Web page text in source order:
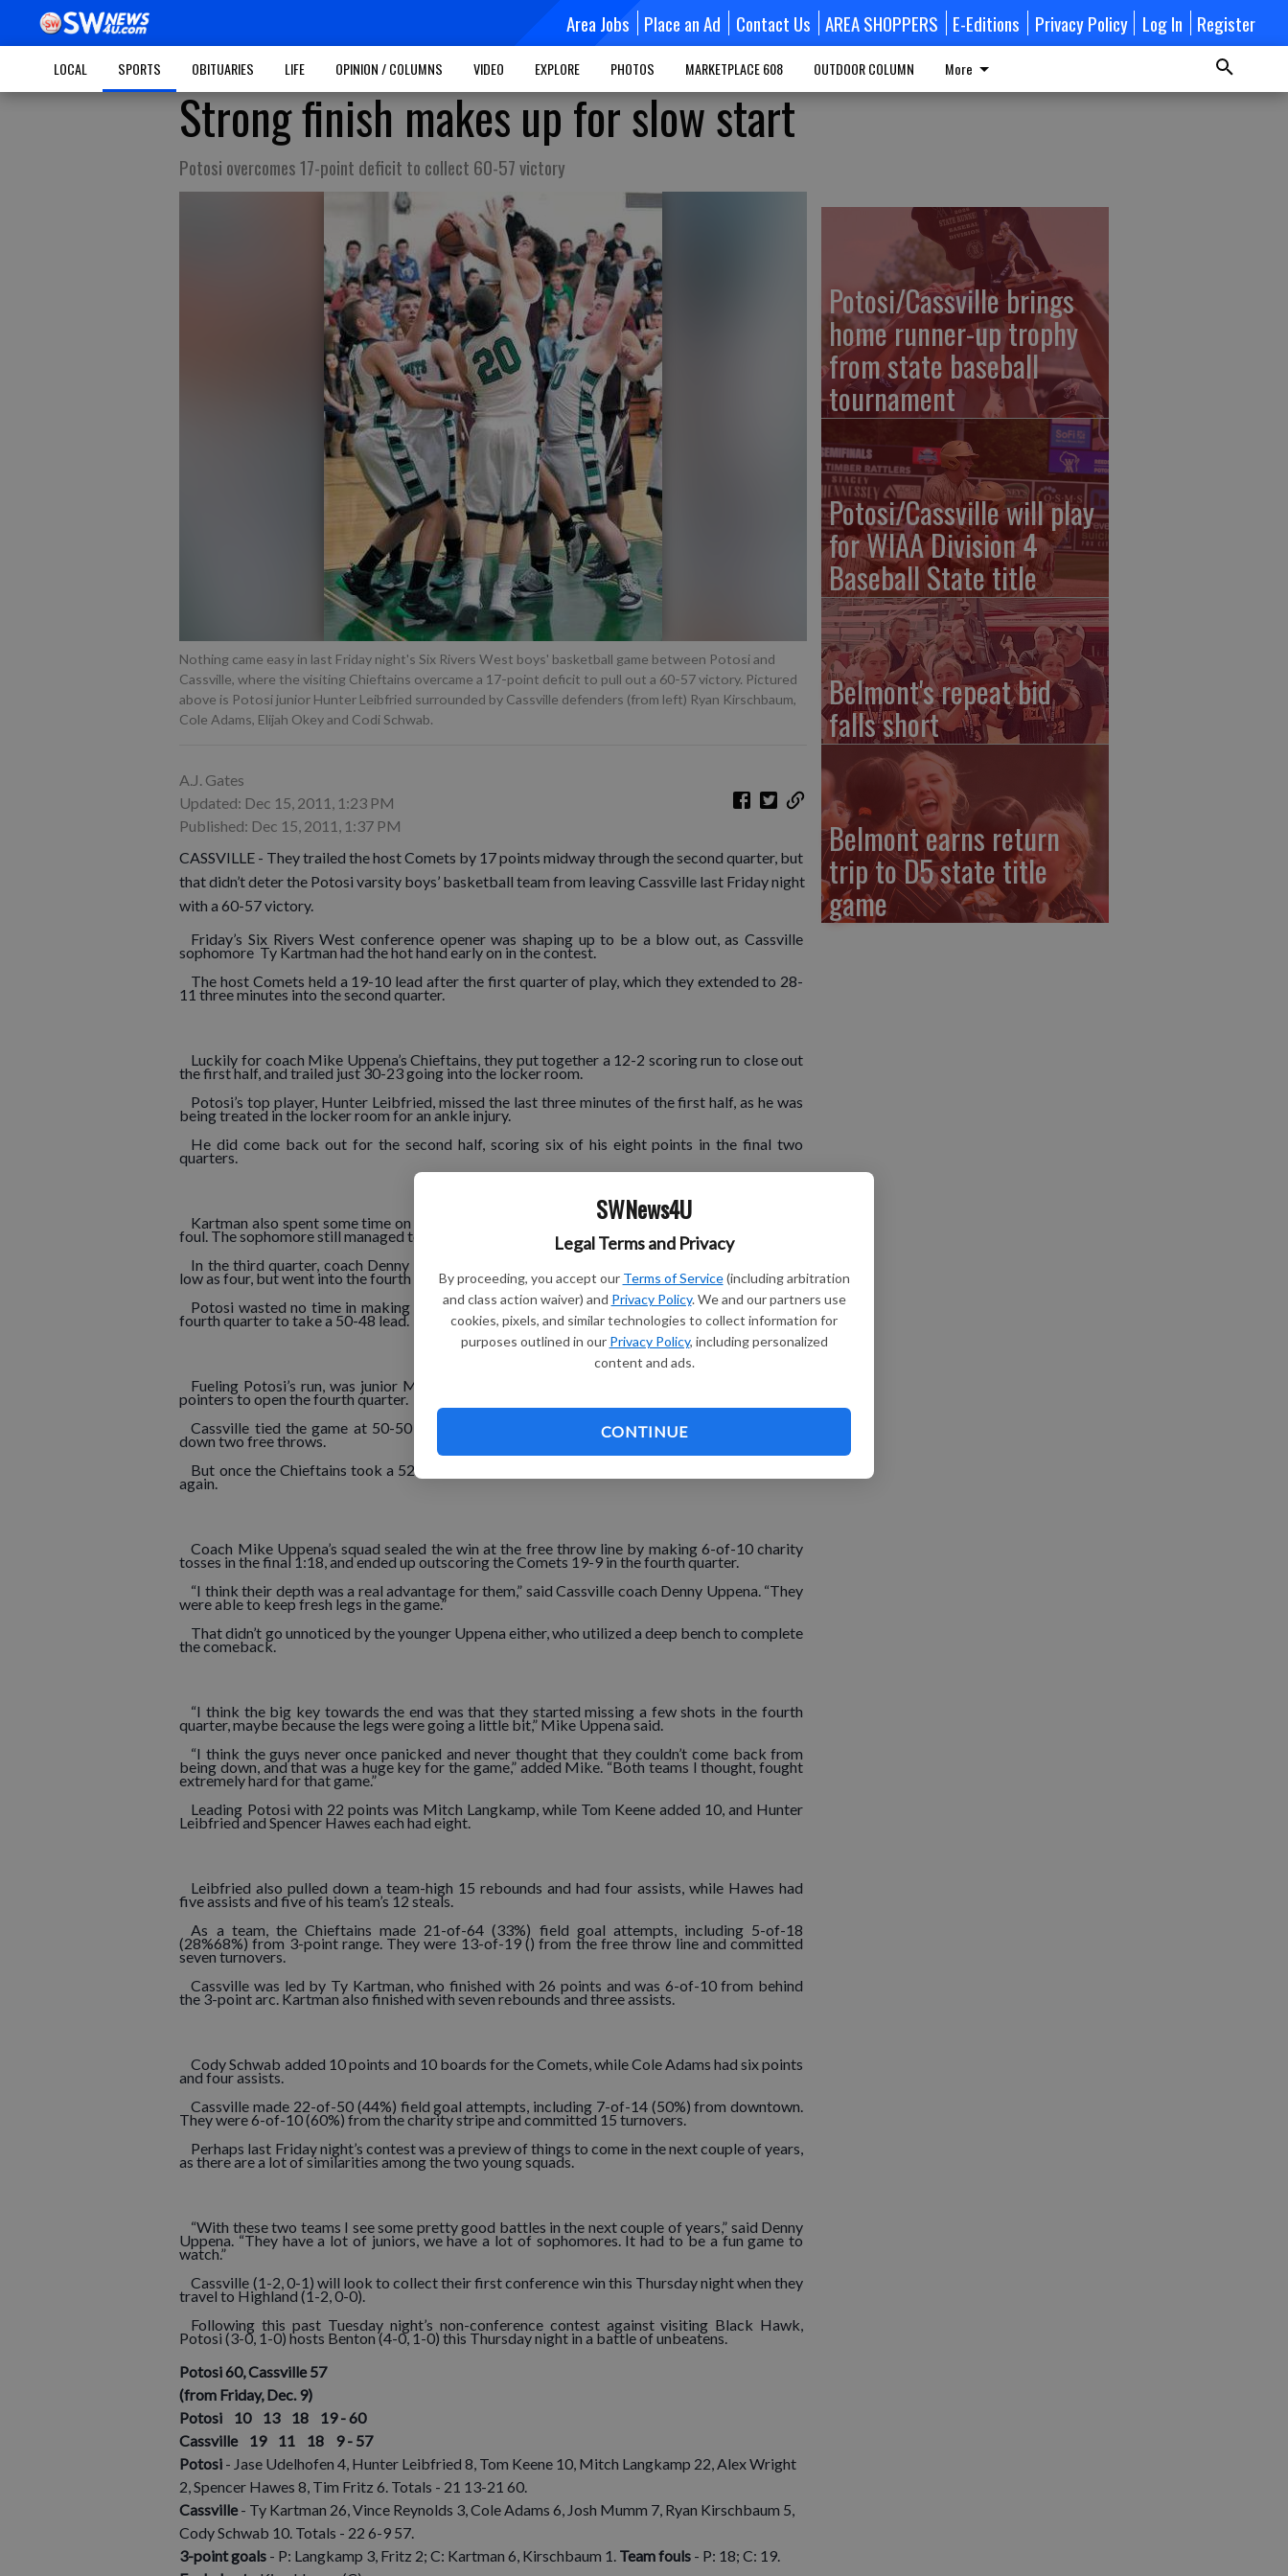
SWNews4U
Legal Terms and Privacy
By proceeding, you accept our Terms of Service (including arbitration
and class action waiver) and Privacy Policy. We and our partners use
cookies, pixels, and similar technologies to collect information for
purposes outlined in our Privacy Policy, including personalized
content and ads.
CONTINUE
Area Jobs Place an Ad Contact Us AREA SHOPPERS E-Editions Privacy Policy Log In Register
LOCAL SPORTS OBITUARIES LIFE OPINION / COLUMNS VIDEO EXPLORE PHOTOS MARKETPLACE 608 OUTDOOR COLUMN More
Strong finish makes up for slow start
Potosi overcomes 17-point deficit to collect 60-57 victory
Nothing came easy in last Friday night's Six Rivers West boys' basketball game between Potosi and
Cassville, where the visiting Chieftains overcame a 17-point deficit to pull out a 60-57 victory. Pictured
above is Potosi junior Hunter Leibfried surrounded by Cassville defenders (from left) Ryan Kirschbaum,
Cole Adams, Elijah Okey and Codi Schwab.
A.J. Gates
Updated: Dec 15, 2011, 1:23 PM
Published: Dec 15, 2011, 1:37 PM
CASSVILLE - They trailed the host Comets by 17 points midway through the second quarter, but
that didn’t deter the Potosi varsity boys’ basketball team from leaving Cassville last Friday night
with a 60-57 victory.
Friday’s Six Rivers West conference opener was shaping up to be a blow out, as Cassville
sophomore Ty Kartman had the hot hand early on in the contest.
The host Comets held a 19-10 lead after the first quarter of play, which they extended to 28-
11 three minutes into the second quarter.
Luckily for coach Mike Uppena’s Chieftains, they put together a 12-2 scoring run to close out
the first half, and trailed just 30-23 going into the locker room.
Potosi’s top player, Hunter Leibfried, missed the last three minutes of the first half, as he was
being treated in the locker room for an ankle injury.
He did come back out for the second half, scoring six of his eight points in the final two
quarters.
Kartman also spent some time on the bench in the second quarter after picking up his second
foul. The sophomore still managed to score 16 points in the first two quarters.
In the third quarter, coach Denny Uppena’s squad saw its lead go as high as 10 points and as
low as four, but went into the fourth quarter with a 48-41 advantage.
Potosi wasted no time in making their run though, as they scored the first nine points of the
fourth quarter to take a 50-48 lead.
Fueling Potosi’s run, was junior Mitch Langkamp, who scored eight points, including two 3-
pointers to open the fourth quarter.
Cassville tied the game at 50-50 with 3:37 to play, when sophomore Cole Adams knocked
down two free throws.
But once the Chieftains took a 52-50 lead on a basket by Spencer Hawes, they never trailed
again.
Coach Mike Uppena’s squad sealed the win at the free throw line by making 6-of-10 charity
tosses in the final 1:18, and ended up outscoring the Comets 19-9 in the fourth quarter.
“I think their depth was a real advantage for them,” said Cassville coach Denny Uppena. “They
were able to keep fresh legs in the game.”
That didn’t go unnoticed by the younger Uppena either, who utilized a deep bench to complete
the comeback.
“I think the big key towards the end was that they started missing a few shots in the fourth
quarter, maybe because the legs were going a little bit,” Mike Uppena said.
“I think the guys never once panicked and never thought that they couldn’t come back from
being down, and that was a huge key for the game,” added Mike. “Both teams I thought, fought
extremely hard for that game.”
Leading Potosi with 22 points was Mitch Langkamp, while Tom Keene added 10, and Hunter
Leibfried and Spencer Hawes each had eight.
Leibfried also pulled down a team-high 15 rebounds and had four assists, while Hawes had
five assists and five of his team’s 12 steals.
As a team, the Chieftains made 21-of-64 (33%) field goal attempts, including 5-of-18
(28%68%) from 3-point range. They were 13-of-19 () from the free throw line and committed
seven turnovers.
Cassville was led by Ty Kartman, who finished with 26 points and was 6-of-10 from behind
the 3-point arc. Kartman also finished with seven rebounds and three assists.
Cody Schwab added 10 points and 10 boards for the Comets, while Cole Adams had six points
and four assists.
Cassville made 22-of-50 (44%) field goal attempts, including 7-of-14 (50%) from downtown.
They were 6-of-10 (60%) from the charity stripe and committed 15 turnovers.
Perhaps last Friday night’s contest was a preview of things to come in the next couple of years,
as there are a lot of similarities among the two young squads.
“With these two teams I see some pretty good battles in the next couple of years,” said Denny
Uppena. “They have a lot of juniors, we have a lot of sophomores. It had to be a fun game to
watch.”
Cassville (1-2, 0-1) will look to collect their first conference win this Thursday night when they
travel to Highland (1-2, 0-0).
Following this past Tuesday night’s non-conference contest against visiting Black Hawk,
Potosi (3-0, 1-0) hosts Benton (4-0, 1-0) this Thursday night in a battle of unbeatens.
Potosi 60, Cassville 57
(from Friday, Dec. 9)
Potosi 10 13 18 19 - 60
Cassville 19 11 18 9 - 57
Potosi - Jase Udelhofen 4, Hunter Leibfried 8, Tom Keene 10, Mitch Langkamp 22, Alex Wright
2, Spencer Hawes 8, Tim Fritz 6. Totals - 21 13-21 60.
Cassville- Ty Kartman 26, Vince Reynolds 3, Cole Adams 6, Josh Mumm 7, Ryan Kirschbaum 5,
Cody Schwab 10. Totals - 22 6-9 57.
3-point goals - P: Langkamp 3, Fritz 2; C: Kartman 6, Kirschbaum 1. Team fouls - P: 18; C: 19.
Potosi/Cassville brings
home runner-up trophy
from state baseball
tournament
Potosi/Cassville will play
for WIAA Division 4
Baseball State title
Belmont's repeat bid
falls short
Belmont earns return
trip to D5 state title
game